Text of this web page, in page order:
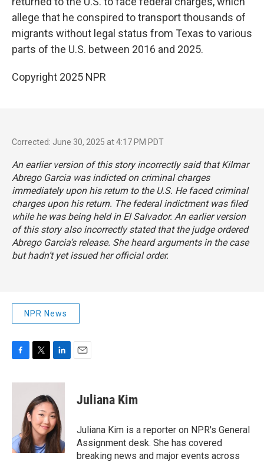
allege that he conspired to transport thousands of
migrants without legal status from Texas to various
parts of the U.S. between 2016 and 2025.
Copyright 2025 NPR
Corrected: June 30, 2025 at 4:17 PM PDT
An earlier version of this story incorrectly said that Kilmar
Abrego Garcia was indicted on criminal charges
immediately upon his return to the U.S. He faced criminal
charges upon his return. The federal indictment was filed
while he was being held in El Salvador. An earlier version
of this story also incorrectly stated that the judge ordered
Abrego Garcia’s release. She heard arguments in the case
but hadn’t yet issued her official order.
NPR News
c
k
i
t
t
e
r
n
k
e
d
I
n
Juliana Kim
Juliana Kim is a reporter on NPR's General
Assignment desk. She has covered
breaking news and major events across